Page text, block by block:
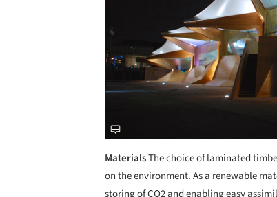
MaterialsThe choice of laminated
on the environment. As a renewable
storing of CO2 and enabling easy